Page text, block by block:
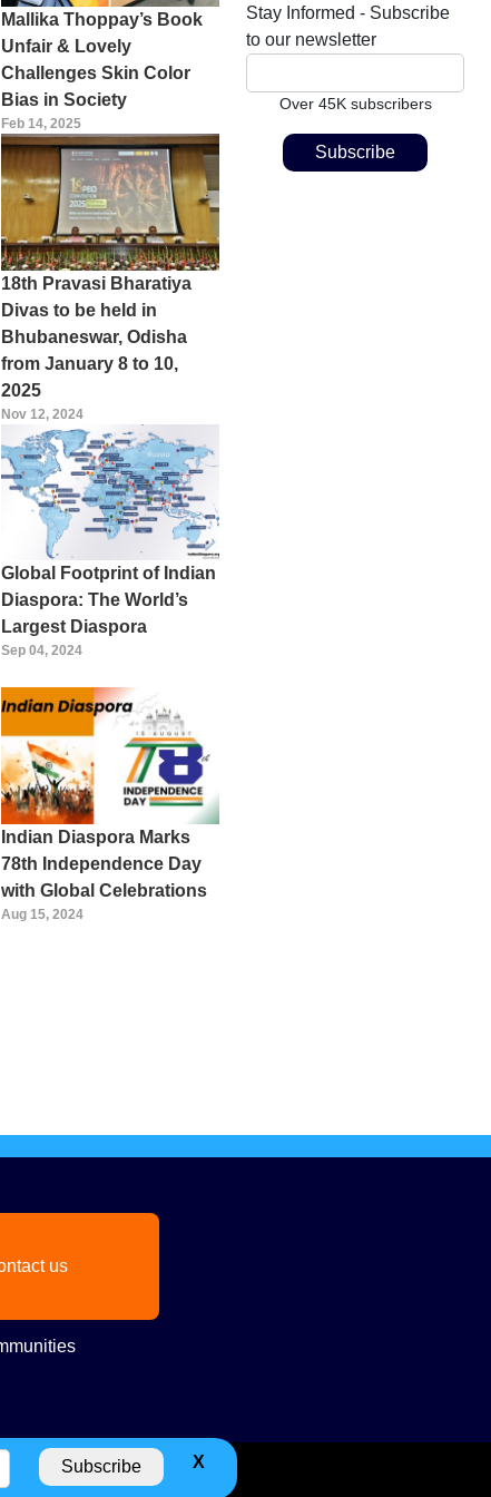
Mallika Thoppay’s Book
Unfair & Lovely
Challenges Skin Color
Bias in Society
Feb 14, 2025
18th Pravasi Bharatiya
Divas to be held in
Bhubaneswar, Odisha
from January 8 to 10,
2025
Nov 12, 2024
Global Footprint of Indian
Diaspora: The World’s
Largest Diaspora
Sep 04, 2024
Indian Diaspora Marks
78th Independence Day
with Global Celebrations
Aug 15, 2024
Stay Informed - Subscribe
to our newsletter
Over 45K subscribers
us
X